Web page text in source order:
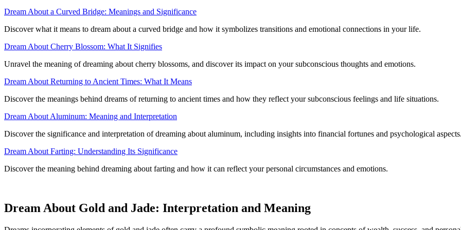
Dream About a Curved Bridge: Meanings and Significance
Discover what it means to dream about a curved bridge and how it symbolizes transitions and emotional connections in your life.
Dream About Cherry Blossom: What It Signifies
Unravel the meaning of dreaming about cherry blossoms, and discover its impact on your subconscious thoughts and emotions.
Dream About Returning to Ancient Times: What It Means
Discover the meanings behind dreams of returning to ancient times and how they reflect your subconscious feelings and life situations.
Dream About Aluminum: Meaning and Interpretation
Discover the significance and interpretation of dreaming about aluminum, including insights into financial fortunes and psychological aspects.
Dream About Farting: Understanding Its Significance
Discover the meaning behind dreaming about farting and how it can reflect your personal circumstances and emotions.
Dream About Gold and Jade: Interpretation and Meaning